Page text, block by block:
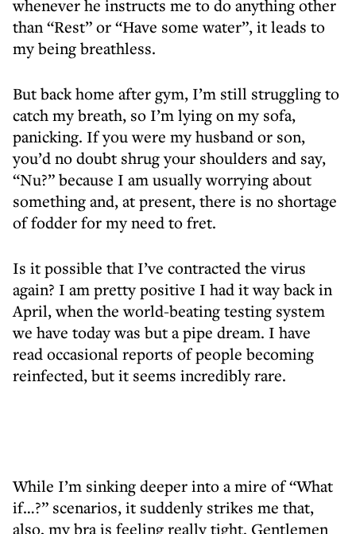
whenever he instructs me to do anything other
than “Rest” or “Have some water”, it leads to
my being breathless.
But back home after gym, I’m still struggling to
catch my breath, so I’m lying on my sofa,
panicking. If you were my husband or son,
you’d no doubt shrug your shoulders and say,
“Nu?” because I am usually worrying about
something and, at present, there is no shortage
of fodder for my need to fret.
Is it possible that I’ve contracted the virus
again? I am pretty positive I had it way back in
April, when the world-beating testing system
we have today was but a pipe dream. I have
read occasional reports of people becoming
reinfected, but it seems incredibly rare.
While I’m sinking deeper into a mire of “What
if…?” scenarios, it suddenly strikes me that,
also, my bra is feeling really tight. Gentlemen